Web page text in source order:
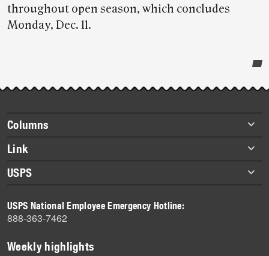
throughout open season, which concludes
Monday, Dec. 11.
story
highlights
Footer
items
Columns
Briefs
Datebook
Heroes
History
Mail
Milestones
Link
About Link
Archives
USPS
Newsroom
USPS National Employee Emergency Hotline:
888-363-7462
Weekly highlights